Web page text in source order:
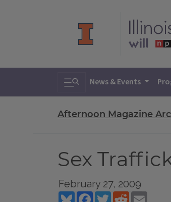
Toggle search
News & Events
Afternoon Magazine
Sex
February 27, 2009
BlueskyFacebookTwitterReddit